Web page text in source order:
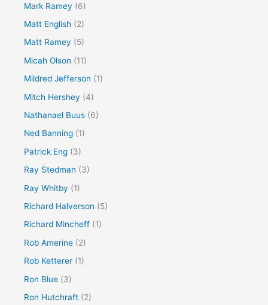
Mark Ramey (6)
Matt English (2)
Matt Ramey (5)
Micah Olson (11)
Mildred Jefferson (1)
Mitch Hershey (4)
Nathanael Buus (6)
Ned Banning (1)
Patrick Eng (3)
Ray Stedman (3)
Ray Whitby (1)
Richard Halverson (5)
Richard Mincheff (1)
Rob Amerine (2)
Rob Ketterer (1)
Ron Blue (3)
Ron Hutchraft (2)